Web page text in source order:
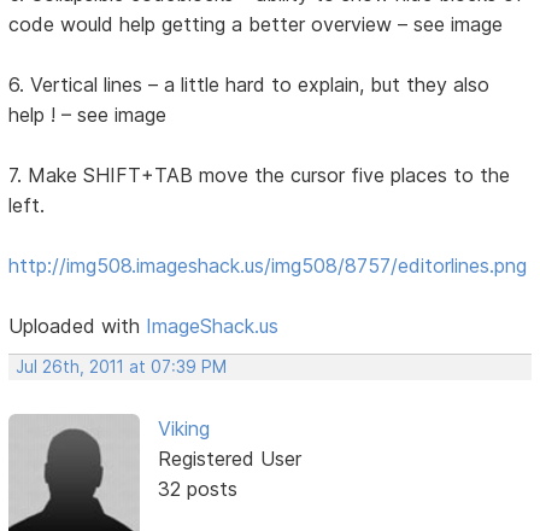
code would help getting a better overview – see image
6. Vertical lines – a little hard to explain, but they also
help ! – see image
7. Make SHIFT+TAB move the cursor five places to the
left.
http://img508.imageshack.us/img508/8757/editorlines.png
Uploaded with ImageShack.us
Jul 26th, 2011 at 07:39 PM
Viking
Registered User
32 posts